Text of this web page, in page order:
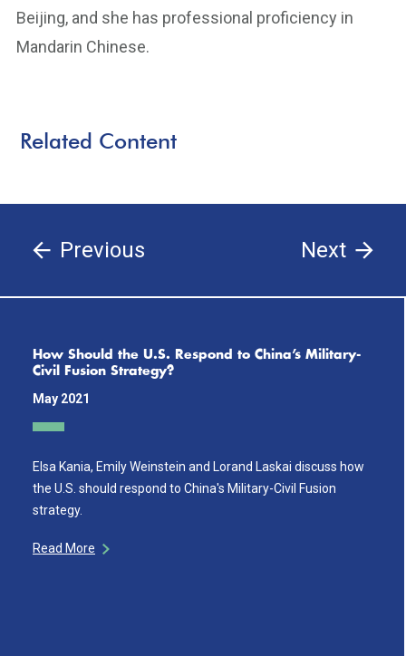
Beijing, and she has professional proficiency in
Mandarin Chinese.
Related Content
Previous Next
How Should the U.S. Respond to China’s Military-
Civil Fusion Strategy?
May 2021
Elsa Kania, Emily Weinstein and Lorand Laskai discuss how
the U.S. should respond to China's Military-Civil Fusion
strategy.
Read More